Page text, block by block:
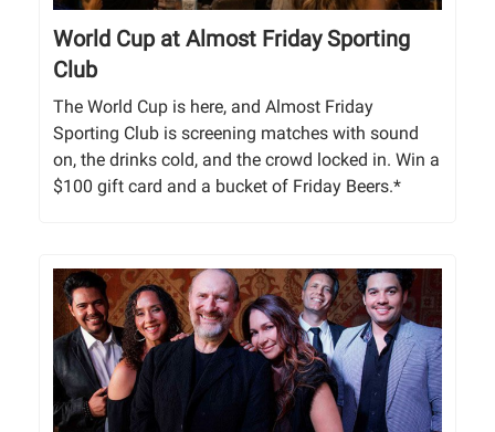
World Cup at Almost Friday Sporting
Club
The World Cup is here, and Almost Friday
Sporting Club is screening matches with sound
on, the drinks cold, and the crowd locked in. Win a
$100 gift card and a bucket of Friday Beers.*